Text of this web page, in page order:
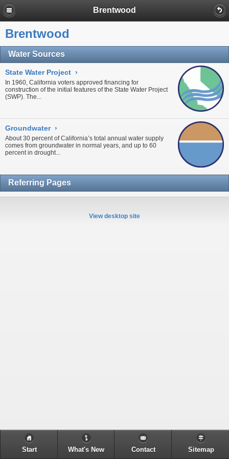
Brentwood
Brentwood
Water Sources
State Water Project ›
In 1960, California voters approved financing for
construction of the initial features of the State Water Project
(SWP). The...
Groundwater ›
About 30 percent of California’s total annual water supply
comes from groundwater in normal years, and up to 60
percent in drought...
Referring Pages
View desktop site
Start What's New Contact Sitemap